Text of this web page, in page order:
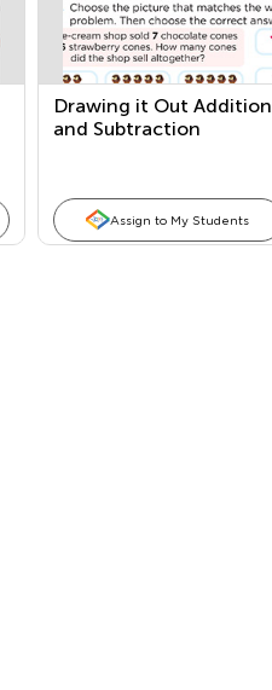
Drawing it Out Addition
and Subtraction
Assign to My Students